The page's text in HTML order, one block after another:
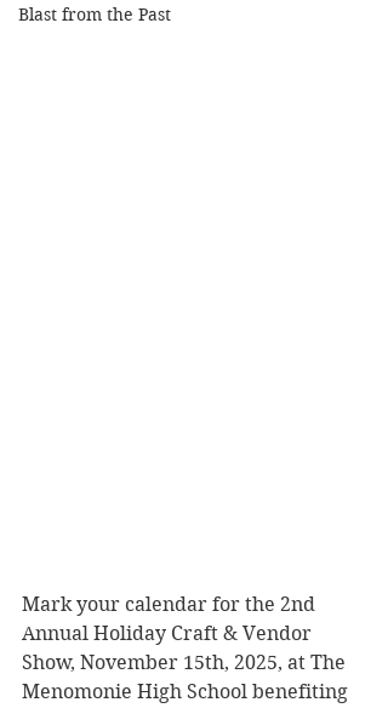
Blast from the Past
Mark your calendar for the 2nd
Annual Holiday Craft & Vendor
Show, November 15th, 2025, at The
Menomonie High School benefiting